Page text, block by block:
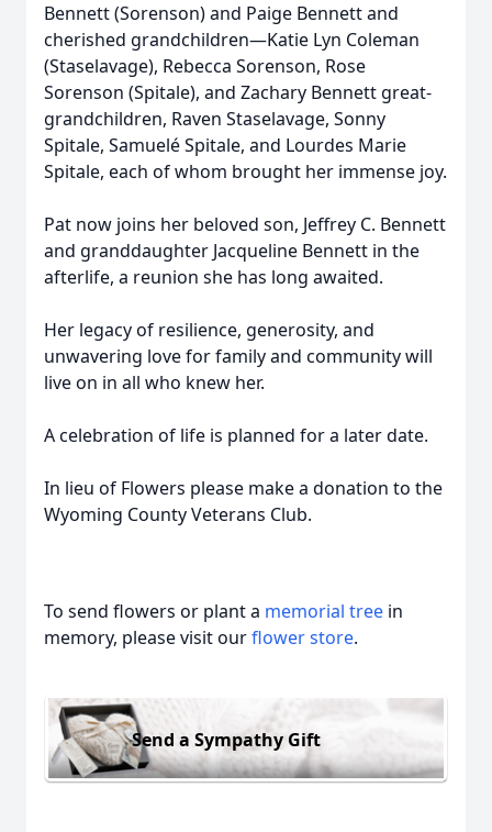
Bennett (Sorenson) and Paige Bennett and
cherished grandchildren—Katie Lyn Coleman
(Staselavage), Rebecca Sorenson, Rose
Sorenson (Spitale), and Zachary Bennett great-
grandchildren, Raven Staselavage, Sonny
Spitale, Samuelé Spitale, and Lourdes Marie
Spitale, each of whom brought her immense joy.
Pat now joins her beloved son, Jeffrey C. Bennett
and granddaughter Jacqueline Bennett in the
afterlife, a reunion she has long awaited.
Her legacy of resilience, generosity, and
unwavering love for family and community will
live on in all who knew her.
A celebration of life is planned for a later date.
In lieu of Flowers please make a donation to the
Wyoming County Veterans Club.
To send flowers or plant a memorial tree in
memory, please visit ourflower store.
Send a Sympathy Gift